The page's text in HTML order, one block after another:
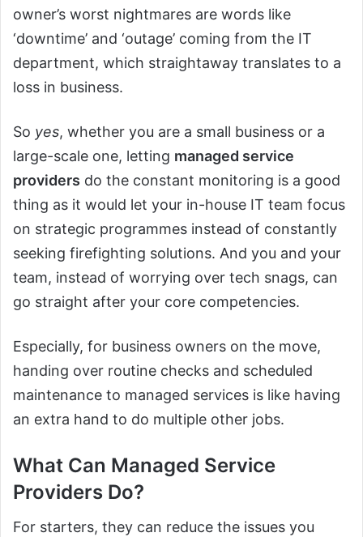
owner’s worst nightmares are words like
‘downtime’ and ‘outage’ coming from the IT
department, which straightaway translates to a
loss in business.
So yes, whether you are a small business or a
large-scale one, letting managed service
providers do the constant monitoring is a good
thing as it would let your in-house IT team focus
on strategic programmes instead of constantly
seeking firefighting solutions. And you and your
team, instead of worrying over tech snags, can
go straight after your core competencies.
Especially, for business owners on the move,
handing over routine checks and scheduled
maintenance to managed services is like having
an extra hand to do multiple other jobs.
What Can Managed Service
Providers Do?
For starters, they can reduce the issues you